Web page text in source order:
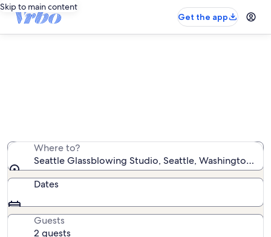
Skip to main content
Get the app
Where to?
Seattle Glassblowing Studio, Seattle, Washington,
Dates
Guests
2 guests